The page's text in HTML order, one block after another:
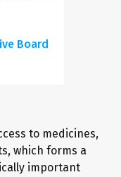
Board
to medicines,
which forms a
important